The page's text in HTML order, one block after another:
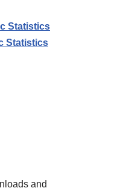
Statistics
Statistics
and